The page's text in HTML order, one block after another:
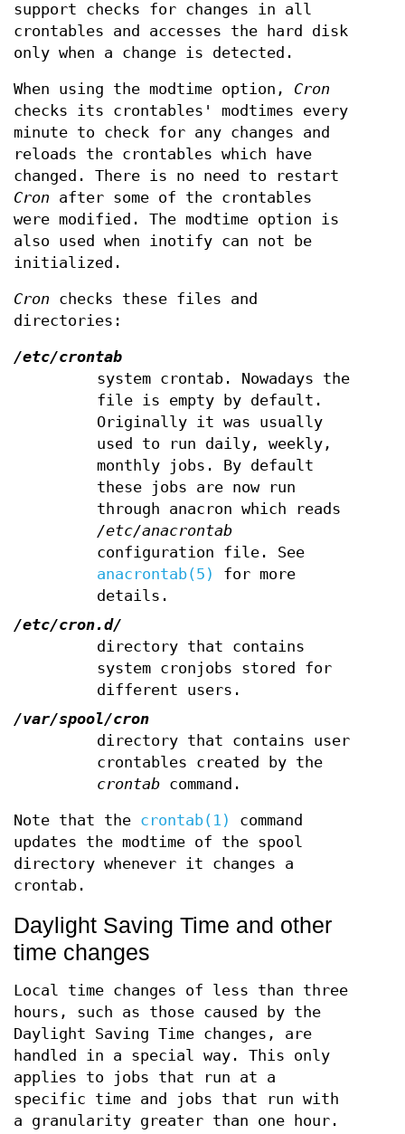
support checks for changes in all
crontables and accesses the hard disk
only when a change is detected.
When using the modtime option, Cron
checks its crontables' modtimes every
minute to check for any changes and
reloads the crontables which have
changed. There is no need to restart
Cron after some of the crontables
were modified. The modtime option is
also used when inotify can not be
initialized.
Cron checks these files and
directories:
/etc/crontab
system crontab. Nowadays the
file is empty by default.
Originally it was usually
used to run daily, weekly,
monthly jobs. By default
these jobs are now run
through anacron which reads
/etc/anacrontab
configuration file. See
anacrontab(5)
for more
details.
/etc/cron.d/
directory that contains
system cronjobs stored for
different users.
/var/spool/cron
directory that contains user
crontables created by the
crontabcommand.
Note that the crontab(1)
command
updates the modtime of the spool
directory whenever it changes a
crontab.
Daylight Saving Time and other
time changes
Local time changes of less than three
hours, such as those caused by the
Daylight Saving Time changes, are
handled in a special way. This only
applies to jobs that run at a
specific time and jobs that run with
a granularity greater than one hour.